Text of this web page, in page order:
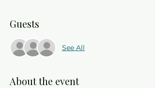
Guests
See All
About the event